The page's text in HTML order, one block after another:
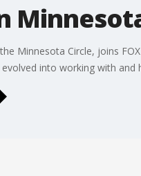
Minnesota Circle, joins
into working with